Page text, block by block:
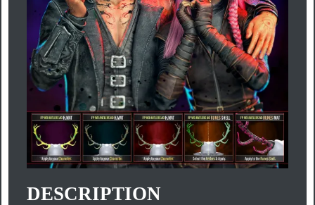
DESCRIPTION